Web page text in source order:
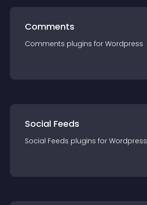
Comments
Comments plugins for Wordpress
Social Feeds
Social Feeds plugins for Wordpress